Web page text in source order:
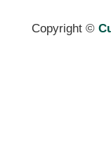
Copyright ©